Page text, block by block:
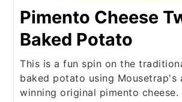
Pimento Cheese
Baked Potato
This is a fun spin on the
baked potato using Mousetrap's
winning original pimento cheese.